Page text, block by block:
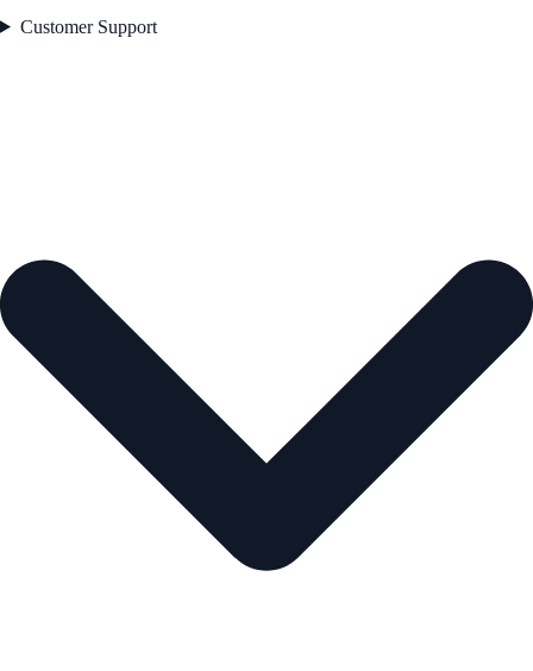
Customer Support